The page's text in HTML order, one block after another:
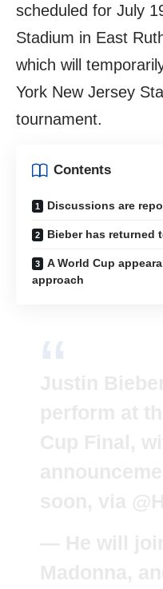
scheduled for July
Stadium in East
which will
York New Jersey
tournament.
Contents
Discussions are
Bieber has returned
A World Cup
approach